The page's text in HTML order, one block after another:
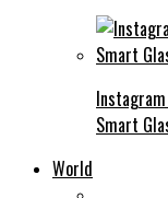
Smart
World